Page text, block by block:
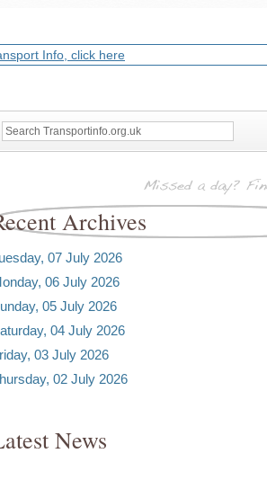
Info, click here
Archives
07 July 2026
06 July 2026
05 July 2026
04 July 2026
03 July 2026
02 July 2026
News